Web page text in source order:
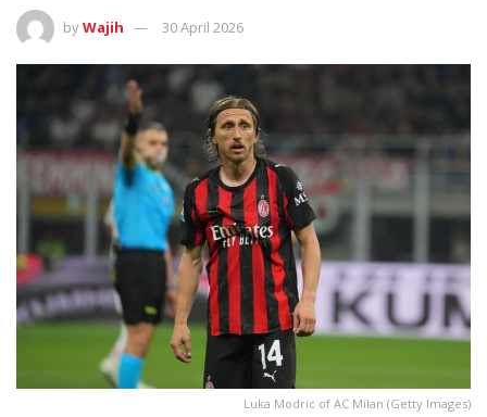
byWajih 30 April 2026
Luka Modric of AC Milan (Getty Images)